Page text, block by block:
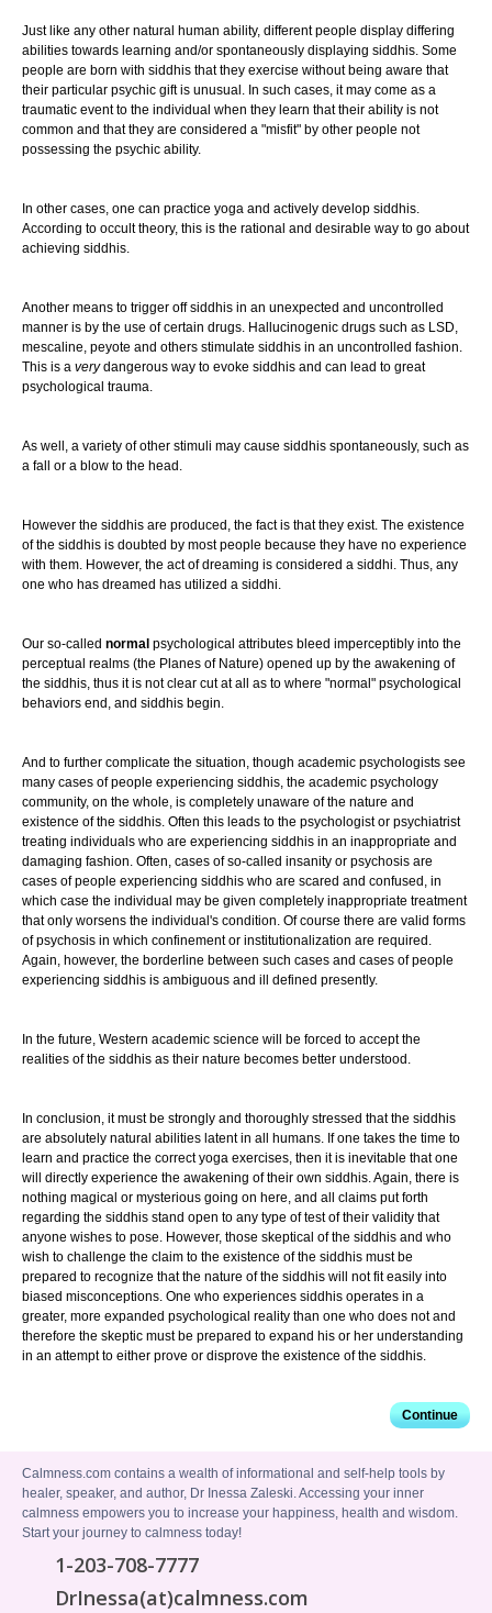
Just like any other natural human ability, different people display differing
abilities towards learning and/or spontaneously displaying siddhis. Some
people are born with siddhis that they exercise without being aware that
their particular psychic gift is unusual. In such cases, it may come as a
traumatic event to the individual when they learn that their ability is not
common and that they are considered a "misfit" by other people not
possessing the psychic ability.
In other cases, one can practice yoga and actively develop siddhis.
According to occult theory, this is the rational and desirable way to go about
achieving siddhis.
Another means to trigger off siddhis in an unexpected and uncontrolled
manner is by the use of certain drugs. Hallucinogenic drugs such as LSD,
mescaline, peyote and others stimulate siddhis in an uncontrolled fashion.
This is a verydangerous way to evoke siddhis and can lead to great
psychological trauma.
As well, a variety of other stimuli may cause siddhis spontaneously, such as
a fall or a blow to the head.
However the siddhis are produced, the fact is that they exist. The existence
of the siddhis is doubted by most people because they have no experience
with them. However, the act of dreaming is considered a siddhi. Thus, any
one who has dreamed has utilized a siddhi.
Our so-called normal psychological attributes bleed imperceptibly into the
perceptual realms (the Planes of Nature) opened up by the awakening of
the siddhis, thus it is not clear cut at all as to where "normal" psychological
behaviors end, and siddhis begin.
And to further complicate the situation, though academic psychologists see
many cases of people experiencing siddhis, the academic psychology
community, on the whole, is completely unaware of the nature and
existence of the siddhis. Often this leads to the psychologist or psychiatrist
treating individuals who are experiencing siddhis in an inappropriate and
damaging fashion. Often, cases of so-called insanity or psychosis are
cases of people experiencing siddhis who are scared and confused, in
which case the individual may be given completely inappropriate treatment
that only worsens the individual's condition. Of course there are valid forms
of psychosis in which confinement or institutionalization are required.
Again, however, the borderline between such cases and cases of people
experiencing siddhis is ambiguous and ill defined presently.
In the future, Western academic science will be forced to accept the
realities of the siddhis as their nature becomes better understood.
In conclusion, it must be strongly and thoroughly stressed that the siddhis
are absolutely natural abilities latent in all humans. If one takes the time to
learn and practice the correct yoga exercises, then it is inevitable that one
will directly experience the awakening of their own siddhis. Again, there is
nothing magical or mysterious going on here, and all claims put forth
regarding the siddhis stand open to any type of test of their validity that
anyone wishes to pose. However, those skeptical of the siddhis and who
wish to challenge the claim to the existence of the siddhis must be
prepared to recognize that the nature of the siddhis will not fit easily into
biased misconceptions. One who experiences siddhis operates in a
greater, more expanded psychological reality than one who does not and
therefore the skeptic must be prepared to expand his or her understanding
in an attempt to either prove or disprove the existence of the siddhis.
Continue
Calmness.com contains a wealth of informational and self-help tools by
healer, speaker, and author, Dr Inessa Zaleski. Accessing your inner
calmness empowers you to increase your happiness, health and wisdom.
Start your journey to calmness today!
1-203-708-7777
DrInessa(at)calmness.com